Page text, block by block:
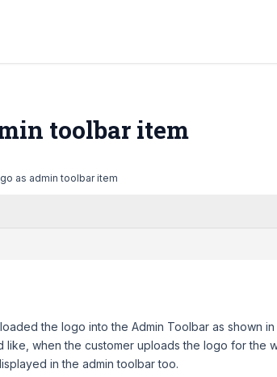
toolbar item
as admin toolbar item
the logo into the Admin Toolbar as shown
like, when the customer uploads the logo for the
in the admin toolbar too.